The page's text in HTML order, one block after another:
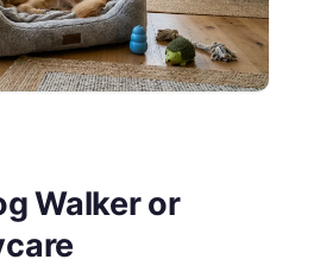
Walker or